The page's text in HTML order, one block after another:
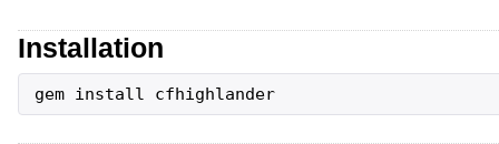
Installation
gem install cfhighlander